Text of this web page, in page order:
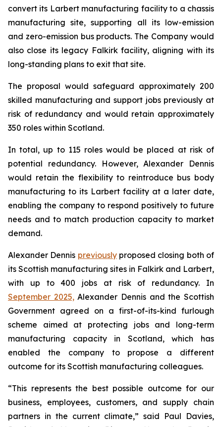
convert its Larbert manufacturing facility to a chassis
manufacturing site, supporting all its low-emission
and zero-emission bus products. The Company would
also close its legacy Falkirk facility, aligning with its
long-standing plans to exit that site.
The proposal would safeguard approximately 200
skilled manufacturing and support jobs previously at
risk of redundancy and would retain approximately
350 roles within Scotland.
In total, up to 115 roles would be placed at risk of
potential redundancy. However, Alexander Dennis
would retain the flexibility to reintroduce bus body
manufacturing to its Larbert facility at a later date,
enabling the company to respond positively to future
needs and to match production capacity to market
demand.
Alexander Dennis previouslyproposed closing both of
its Scottish manufacturing sites in Falkirk and Larbert,
with up to 400 jobs at risk of redundancy. In
September 2025,Alexander Dennis and the Scottish
Government agreed on a first-of-its-kind furlough
scheme aimed at protecting jobs and long-term
manufacturing capacity in Scotland, which has
enabled the company to propose a different
outcome for its Scottish manufacturing colleagues.
“This represents the best possible outcome for our
business, employees, customers, and supply chain
partners in the current climate,” said Paul Davies,